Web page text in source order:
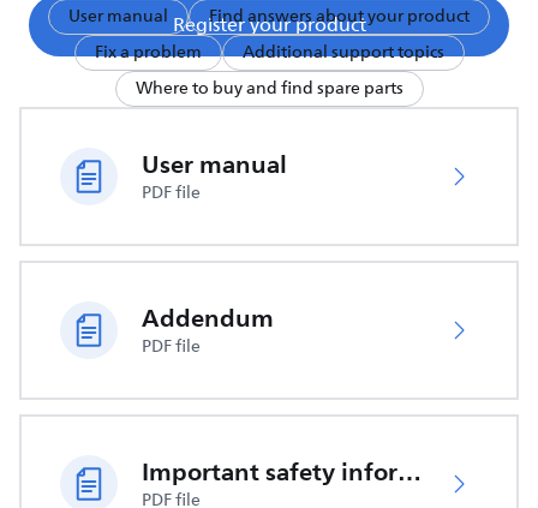
Register your product
User manual
Find answers about your product
Fix a problem
Additional support topics
Where to buy and find spare parts
User manual
PDF file
Addendum
PDF file
Important safety information
PDF file